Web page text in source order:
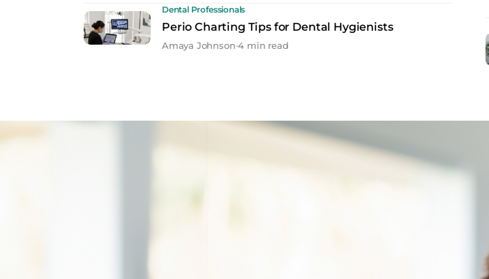
Dental Professionals
Perio Charting Tips for Dental Hygienists
Amaya Johnson•4 min read